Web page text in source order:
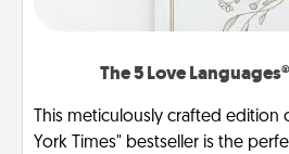
The 5 Love
This meticulously crafted edition
York Times" bestseller is the